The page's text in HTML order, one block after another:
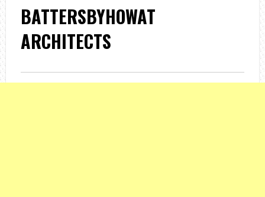
BATTERSBYHOWAT
ARCHITECTS